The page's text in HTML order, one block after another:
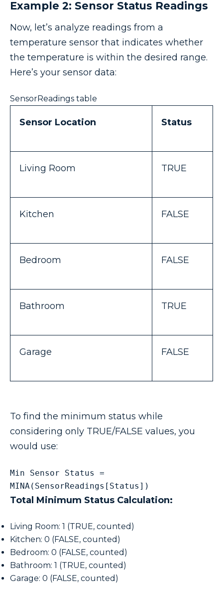
Example 2: Sensor Status Readings
Now, let’s analyze readings from a
temperature sensor that indicates whether
the temperature is within the desired range.
Here’s your sensor data:
SensorReadings table
Sensor Location Status
Living Room TRUE
Kitchen FALSE
Bedroom FALSE
Bathroom TRUE
Garage FALSE
To find the minimum status while
considering only TRUE/FALSE values, you
would use:
Min Sensor Status =
MINA(SensorReadings[Status])
Total Minimum Status Calculation:
Living Room: 1 (TRUE, counted)
Kitchen: 0 (FALSE, counted)
Bedroom: 0 (FALSE, counted)
Bathroom: 1 (TRUE, counted)
Garage: 0 (FALSE, counted)